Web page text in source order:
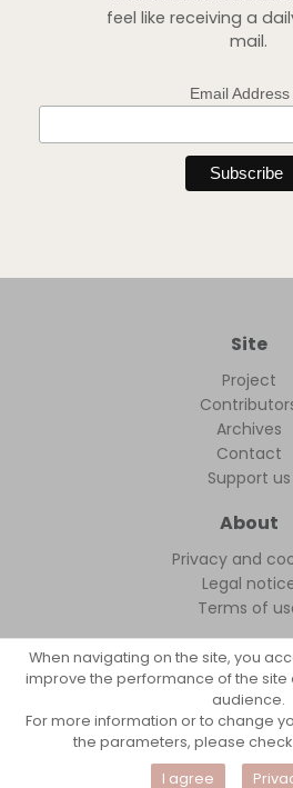
feel like receiving a
mail.
Email Address
Site
Project
Archives
Contact
Support us
About
Privacy and
Legal
Terms of
FollowFocus ©
When navigating on the site, you
improve the performance of the site
audience.
For more information or to change
the parameters, please check
I agree